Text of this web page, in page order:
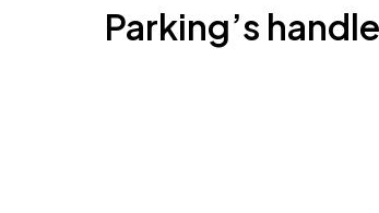
Parking’s